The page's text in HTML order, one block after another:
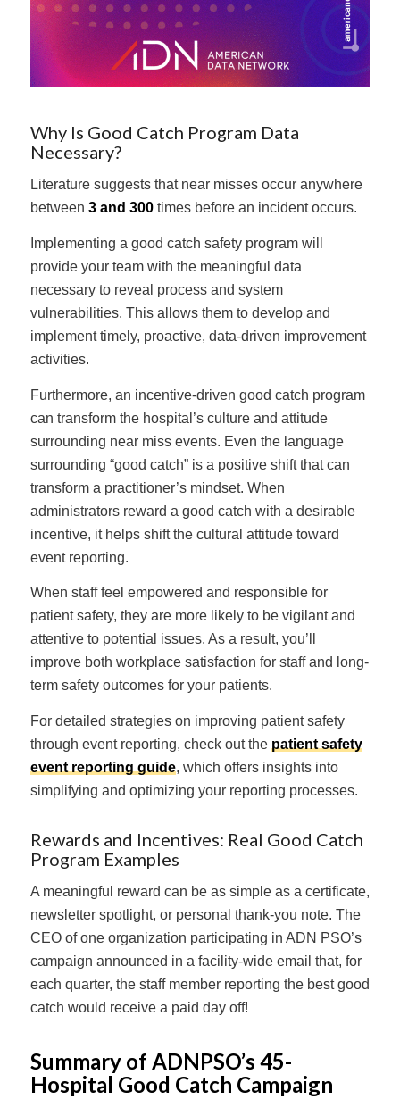
Why Is Good Catch Program Data
Necessary?
Literature suggests that near misses occur anywhere
between 3 and 300times before an incident occurs.
Implementing a good catch safety program will
provide your team with the meaningful data
necessary to reveal process and system
vulnerabilities. This allows them to develop and
implement timely, proactive, data-driven improvement
activities.
Furthermore, an incentive-driven good catch program
can transform the hospital’s culture and attitude
surrounding near miss events. Even the language
surrounding “good catch” is a positive shift that can
transform a practitioner’s mindset. When
administrators reward a good catch with a desirable
incentive, it helps shift the cultural attitude toward
event reporting.
When staff feel empowered and responsible for
patient safety, they are more likely to be vigilant and
attentive to potential issues. As a result, you’ll
improve both workplace satisfaction for staff and long-
term safety outcomes for your patients.
For detailed strategies on improving patient safety
through event reporting, check out the patient safety
event reporting guide, which offers insights into
simplifying and optimizing your reporting processes.
Rewards and Incentives: Real Good Catch
Program Examples
A meaningful reward can be as simple as a certificate,
newsletter spotlight, or personal thank-you note. The
CEO of one organization participating in ADN PSO’s
campaign announced in a facility-wide email that, for
each quarter, the staff member reporting the best good
catch would receive a paid day off!
Summary of ADNPSO’s 45-
Hospital Good Catch Campaign